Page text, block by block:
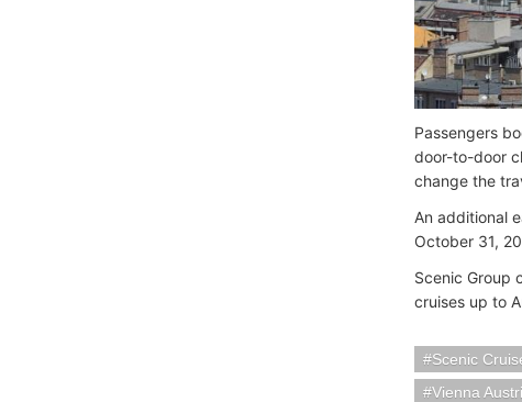
Passengers
door-to-door
change the
An additional
October 31,
Scenic Group
cruises up to
Scenic
Vienna